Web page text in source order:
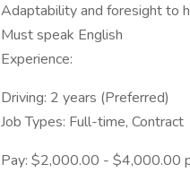
Adaptability and foresight to
Must speak English
Experience:
Driving: 2 years (Preferred)
Job Types: Full-time, Contract
Pay: $2,000.00 - $4,000.00